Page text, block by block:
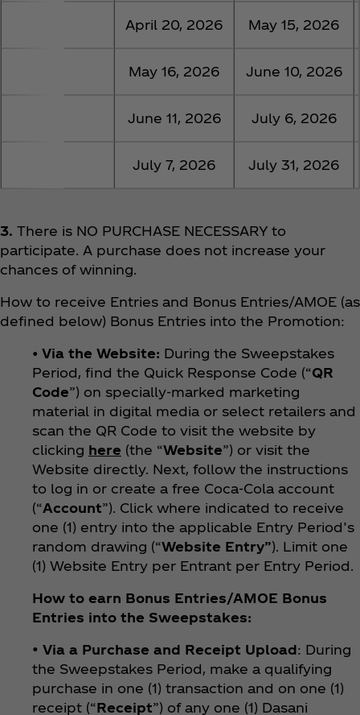
April 20, 2026 May 15, 2026
May 16, 2026 June 10, 2026
June 11, 2026 July 6, 2026
July 7, 2026 July 31, 2026
3. There is NO PURCHASE NECESSARY to
participate. A purchase does not increase your
chances of winning.
How to receive Entries and Bonus Entries/AMOE (as
defined below) Bonus Entries into the Promotion:
• Via the Website: During the Sweepstakes
Period, find the Quick Response Code (“QR
Code”) on specially-marked marketing
material in digital media or select retailers and
scan the QR Code to visit the website by
clicking here (the “Website”) or visit the
Website directly. Next, follow the instructions
to log in or create a free Coca‑Cola account
(“Account”). Click where indicated to receive
one (1) entry into the applicable Entry Period’s
random drawing (“Website Entry”). Limit one
(1) Website Entry per Entrant per Entry Period.
How to earn Bonus Entries/AMOE Bonus
Entries into the Sweepstakes:
• Via a Purchase and Receipt Upload: During
the Sweepstakes Period, make a qualifying
purchase in one (1) transaction and on one (1)
receipt (“Receipt”) of any one (1) Dasani